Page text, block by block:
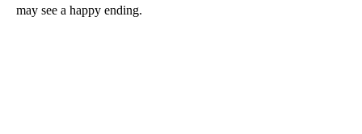
may see a happy ending.